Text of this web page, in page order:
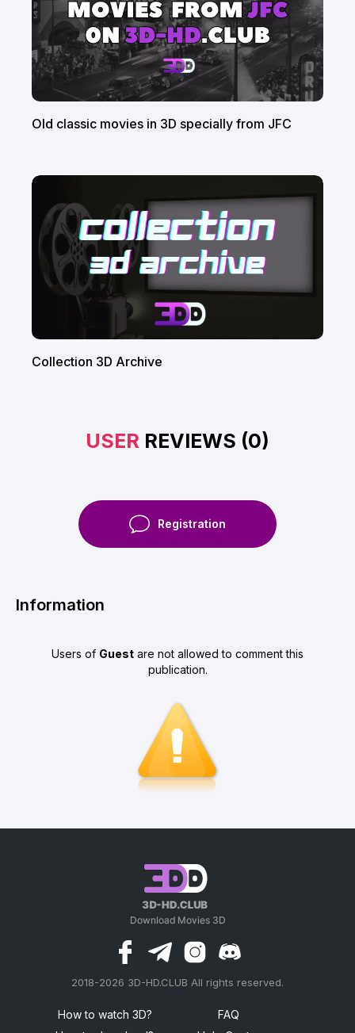
Old classic movies in 3D specially from JFC
Collection 3D Arсhive
USER REVIEWS (0)
Registration
Information
Users of Guest are not allowed to comment this
publication.
2018-2026 3D-HD.CLUB All rights reserved.
How to watch 3D?
FAQ